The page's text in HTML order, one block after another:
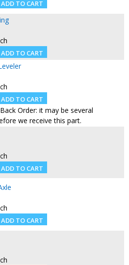
Order: it may be several
we receive this part.